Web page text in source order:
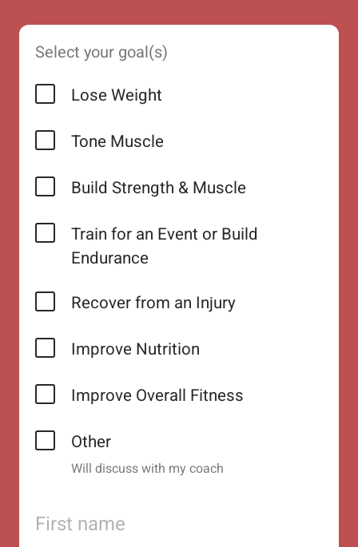
Select your goal(s)
Lose Weight
Tone Muscle
Build Strength & Muscle
Train for an Event or Build
Endurance
Recover from an Injury
Improve Nutrition
Improve Overall Fitness
Other
Will discuss with my coach